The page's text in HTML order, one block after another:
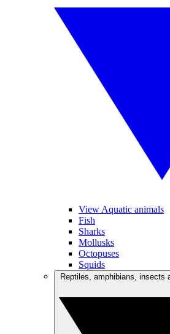
View Aquatic animals
Fish
Sharks
Mollusks
Octopuses
Squids